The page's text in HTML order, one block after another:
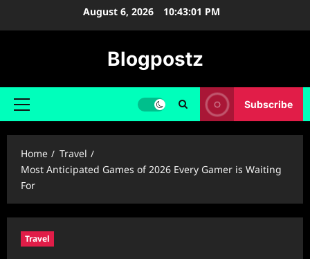
August 6, 2026 10:43:02 PM
Blogpostz
Primary
Subscribe
Home
Travel
Most Anticipated Games of 2026 Every Gamer is Waiting
For
Travel